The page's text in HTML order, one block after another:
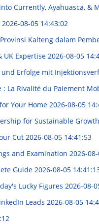
Currently, Ayahuasca, &
2026-08-05 14:43:02
Kalteng dalam
UK Expertise 2026-08-05
Erfolge mit
La Rivalité du Paiement
Your Home 2026-08-05
for Sustainable Growth
Cut 2026-08-05 14:41:53
and Examination 2026-
Guide 2026-08-05
Lucky Figures 2026-08-
Leads 2026-08-05